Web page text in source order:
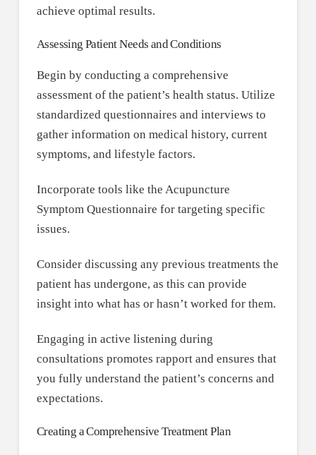
achieve optimal results.
Assessing Patient Needs and Conditions
Begin by conducting a comprehensive
assessment of the patient’s health status. Utilize
standardized questionnaires and interviews to
gather information on medical history, current
symptoms, and lifestyle factors.
Incorporate tools like the Acupuncture
Symptom Questionnaire for targeting specific
issues.
Consider discussing any previous treatments the
patient has undergone, as this can provide
insight into what has or hasn’t worked for them.
Engaging in active listening during
consultations promotes rapport and ensures that
you fully understand the patient’s concerns and
expectations.
Creating a Comprehensive Treatment Plan